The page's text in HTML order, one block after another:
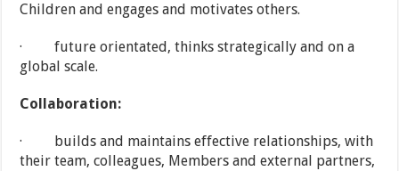
Children and engages and motivates others.
· future orientated, thinks strategically and on a
global scale.
Collaboration:
· builds and maintains effective relationships, with
their team, colleagues, Members and external partners,